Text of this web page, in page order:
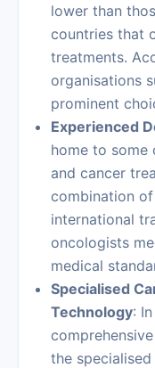
lower than
countries that
treatments.
organisations
prominent
Experienced
home to some
and cancer
combination
international
oncologists
medical
Specialised
Technology:
the